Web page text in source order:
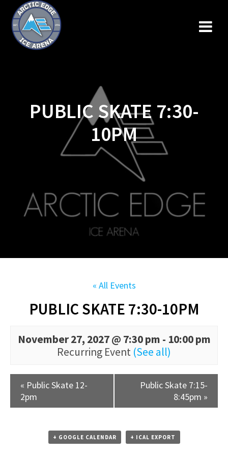
PUBLIC SKATE 7:30-
10PM
« All Events
PUBLIC SKATE 7:30-10PM
November 27, 2027 @ 7:30 pm - 10:00 pm
Recurring Event (See all)
« Public Skate 12-
2pm
Public Skate 7:15-
8:45pm »
+ GOOGLE CALENDAR + ICAL EXPORT